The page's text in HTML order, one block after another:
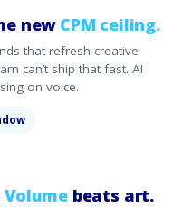
new CPM ceiling.
that refresh creative
can’t ship that fast. AI
on voice.
Volumebeats art.